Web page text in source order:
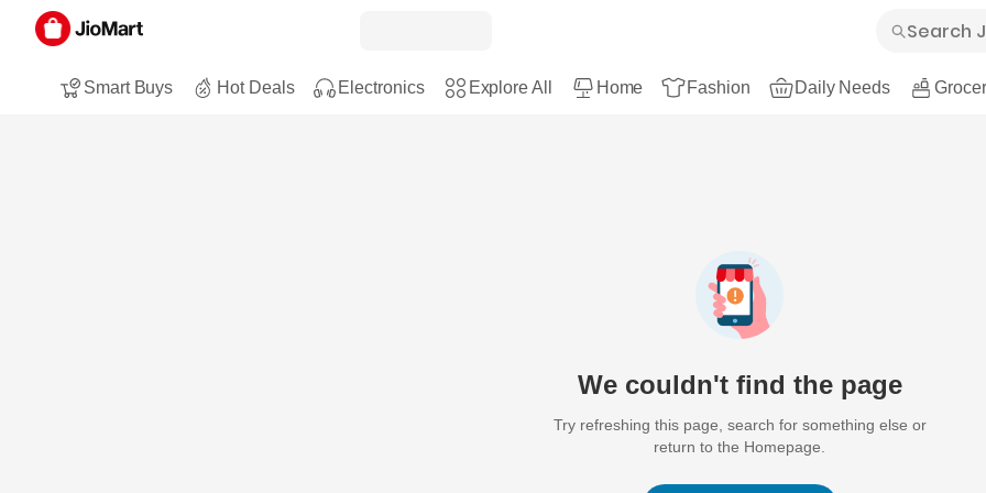
Smart Buys Hot Deals Electronics Explore All Home Fashion Daily Needs
We couldn't find the page
Try refreshing this page, search for something else or
return to the Homepage.